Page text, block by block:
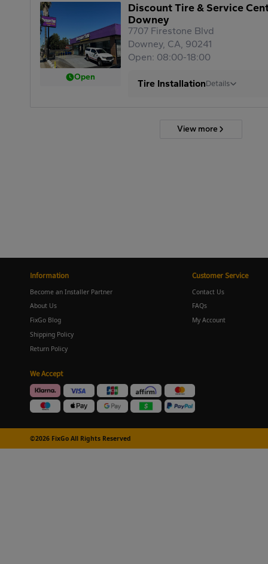
Open
Discount Tire & Service
Downey
7707 Firestone Blvd
Downey, CA, 90241
Open: 08:00-18:00
Tire InstallationDetails
View more
Information
Become an Installer Partner
About Us
FixGo Blog
Shipping Policy
Return Policy
Customer Service
Contact Us
FAQs
My Account
We Accept
©2026 FixGo All Rights Reserved